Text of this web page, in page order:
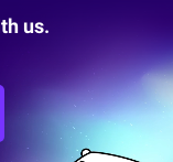
us.